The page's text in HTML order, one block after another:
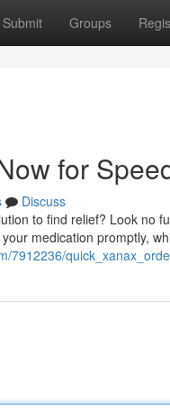
Submit Groups
for
Discuss
to find relief? Look no
medication promptly,
7912236/